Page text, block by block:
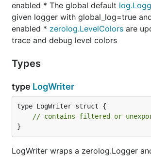
enabled * The global default
given logger with global_log=true
enabled * zerolog.LevelColors are
trace and debug level colors
Types
type LogWriter
type LogWriter struct {
// contains filtered or
}
LogWriter wraps a zerolog.Logger